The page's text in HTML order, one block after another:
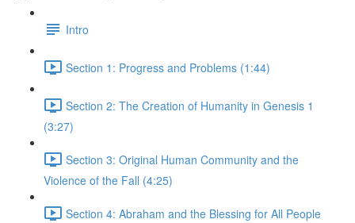
Intro
Section 1: Progress and Problems (1:44)
Section 2: The Creation of Humanity in Genesis 1
(3:27)
Section 3: Original Human Community and the
Violence of the Fall (4:25)
Section 4: Abraham and the Blessing for All People